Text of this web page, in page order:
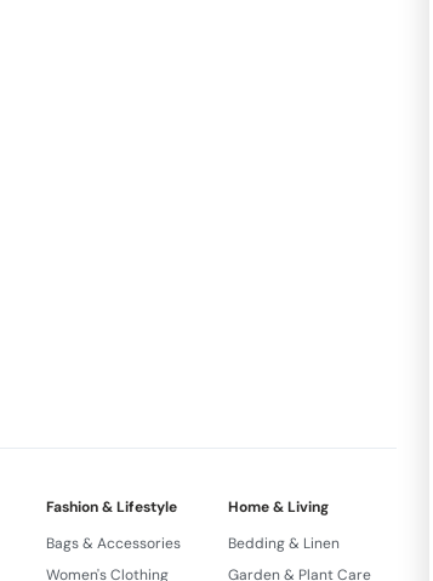
Fashion & Lifestyle
Bags & Accessories
Women's Clothing
Home & Living
Bedding & Linen
Garden & Plant Care